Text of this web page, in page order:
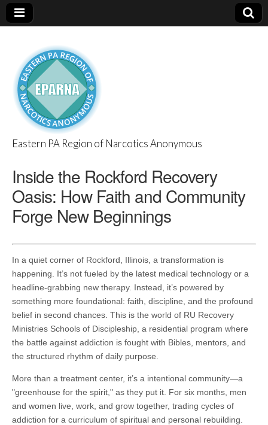
EPARNA
Eastern PA Region of Narcotics Anonymous
Inside the Rockford Recovery
Oasis: How Faith and Community
Forge New Beginnings
In a quiet corner of Rockford, Illinois, a transformation is
happening. It’s not fueled by the latest medical technology or a
headline-grabbing new therapy. Instead, it’s powered by
something more foundational: faith, discipline, and the profound
belief in second chances. This is the world of RU Recovery
Ministries Schools of Discipleship, a residential program where
the battle against addiction is fought with Bibles, mentors, and
the structured rhythm of daily purpose.
More than a treatment center, it’s a intentional community—a
"greenhouse for the spirit," as they put it. For six months, men
and women live, work, and grow together, trading cycles of
addiction for a curriculum of spiritual and personal rebuilding.